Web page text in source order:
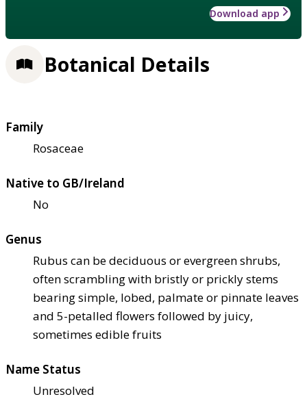
Download app
Botanical Details
Family
Rosaceae
Native to GB/Ireland
No
Genus
Rubus can be deciduous or evergreen shrubs,
often scrambling with bristly or prickly stems
bearing simple, lobed, palmate or pinnate leaves
and 5-petalled flowers followed by juicy,
sometimes edible fruits
Name Status
Unresolved